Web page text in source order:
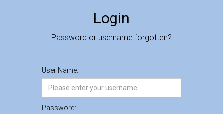
Login
Password or username forgotten?
User Name:
Password: